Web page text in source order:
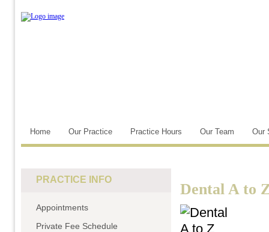
Home Our Practice Practice Hours Our Team Our
Dental A to
PRACTICE INFO
Appointments
Private Fee Schedule